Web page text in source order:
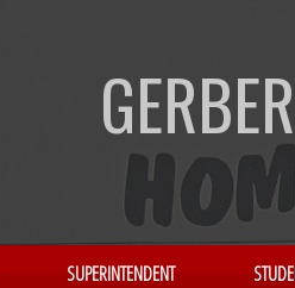
SUPERINTENDENT